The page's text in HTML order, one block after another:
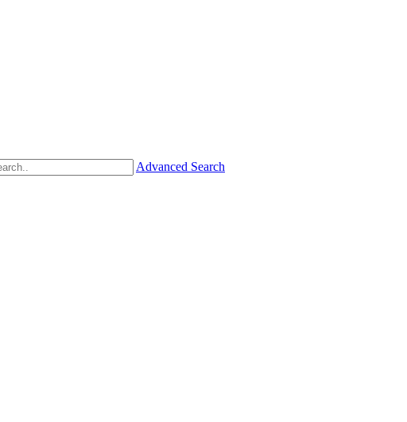
Advanced Search